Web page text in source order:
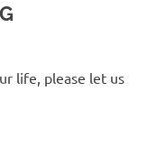
life, please let us